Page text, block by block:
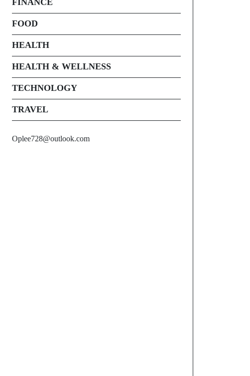
FINANCE
FOOD
HEALTH
HEALTH & WELLNESS
TECHNOLOGY
TRAVEL
Oplee728@outlook.com